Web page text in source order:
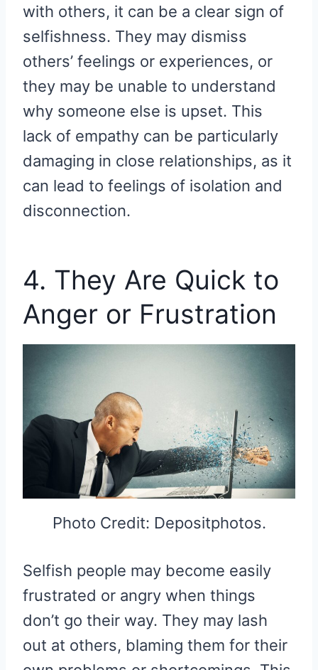
with others, it can be a clear sign of
selfishness. They may dismiss
others’ feelings or experiences, or
they may be unable to understand
why someone else is upset. This
lack of empathy can be particularly
damaging in close relationships, as it
can lead to feelings of isolation and
disconnection.
4. They Are Quick to
Anger or Frustration
Photo Credit: Depositphotos.
Selfish people may become easily
frustrated or angry when things
don’t go their way. They may lash
out at others, blaming them for their